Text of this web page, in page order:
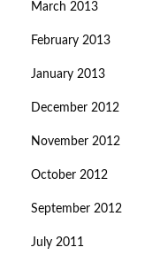
March 2013
February 2013
January 2013
December 2012
November 2012
October 2012
September 2012
July 2011